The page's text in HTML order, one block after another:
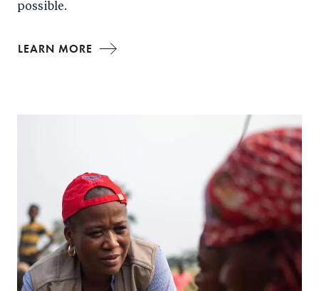
possible.
LEARN MORE